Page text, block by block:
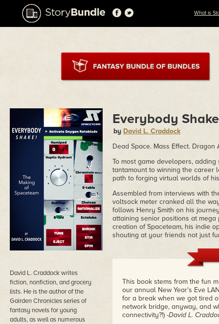
What is
David L. Craddock writes
fiction, nonfiction, and grocery
lists. He is the author of the
Gairden Chronicles series of
fantasy novels for young
adults, as well as numerous
Everybody
by David L. Craddock
Dead Space. Mass Effect. Dragon
To most game developers,
tantamount to winning the career
path to forging virtual worlds of
Assembled from interviews with
voltsock meter cranked all the
follows Henry Smith on his
attaining senior positions at
creation of Spaceteam, his indie
shouting at your friends not just
This book stems from the fun
our annual New Year's Eve
for a break when we got tired
network bridge, anyway, and
connectivity?!) -David L.